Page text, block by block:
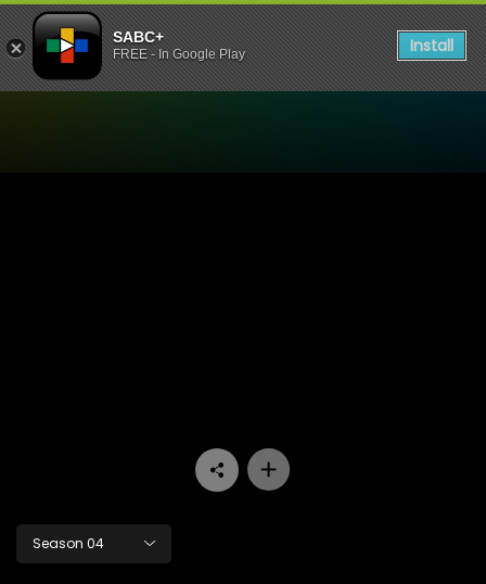
SABC+
FREE - In Google Play Install
Season 04